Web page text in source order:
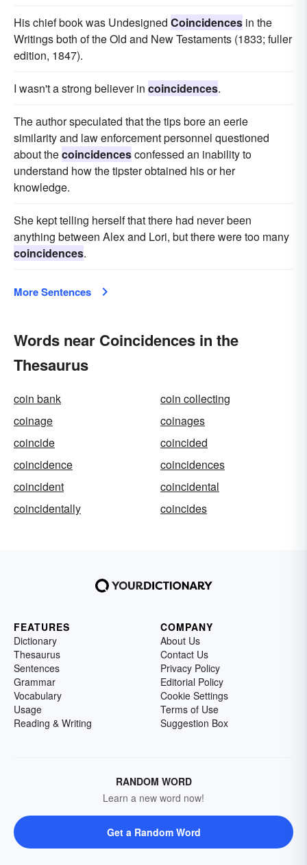
His chief book was Undesigned Coincidences in the
Writings both of the Old and New Testaments (1833; fuller
edition, 1847).
I wasn't a strong believer in coincidences.
The author speculated that the tips bore an eerie
similarity and law enforcement personnel questioned
about thecoincidencesconfessed an inability to
understand how the tipster obtained his or her
knowledge.
She kept telling herself that there had never been
anything between Alex and Lori, but there were too many
coincidences.
More Sentences
Words near Coincidences in the
Thesaurus
coin bank
coin collecting
coinage
coinages
coincide
coincided
coincidence
coincidences
coincident
coincidental
coincidentally
coincides
FEATURES
Dictionary
Thesaurus
Sentences
Grammar
Vocabulary
Usage
Reading & Writing
COMPANY
About Us
Contact Us
Privacy Policy
Editorial Policy
Cookie Settings
Terms of Use
Suggestion Box
RANDOM WORD
Learn a new word now!
Get a Random Word